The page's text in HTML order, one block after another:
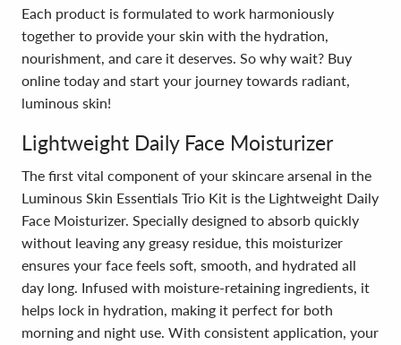
Each product is formulated to work harmoniously
together to provide your skin with the hydration,
nourishment, and care it deserves. So why wait? Buy
online today and start your journey towards radiant,
luminous skin!
Lightweight Daily Face Moisturizer
The first vital component of your skincare arsenal in the
Luminous Skin Essentials Trio Kit is the Lightweight Daily
Face Moisturizer. Specially designed to absorb quickly
without leaving any greasy residue, this moisturizer
ensures your face feels soft, smooth, and hydrated all
day long. Infused with moisture-retaining ingredients, it
helps lock in hydration, making it perfect for both
morning and night use. With consistent application, your